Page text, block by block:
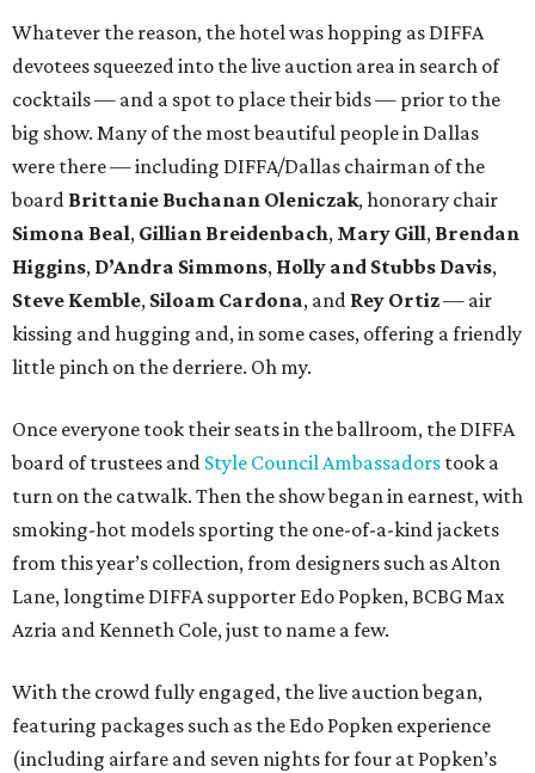
Whatever the reason, the hotel was hopping as DIFFA
devotees squeezed into the live auction area in search of
cocktails — and a spot to place their bids — prior to the
big show. Many of the most beautiful people in Dallas
were there — including DIFFA/Dallas chairman of the
board Brittanie Buchanan Oleniczak, honorary chair
Simona Beal, Gillian Breidenbach, Mary Gill, Brendan
Higgins, D’Andra Simmons, Holly and Stubbs Davis,
Steve Kemble, Siloam Cardona, and Rey Ortiz— air
kissing and hugging and, in some cases, offering a friendly
little pinch on the derriere. Oh my.
Once everyone took their seats in the ballroom, the DIFFA
board of trustees and Style Council Ambassadors took a
turn on the catwalk. Then the show began in earnest, with
smoking-hot models sporting the one-of-a-kind jackets
from this year’s collection, from designers such as Alton
Lane, longtime DIFFA supporter Edo Popken, BCBG Max
Azria and Kenneth Cole, just to name a few.
With the crowd fully engaged, the live auction began,
featuring packages such as the Edo Popken experience
(including airfare and seven nights for four at Popken’s